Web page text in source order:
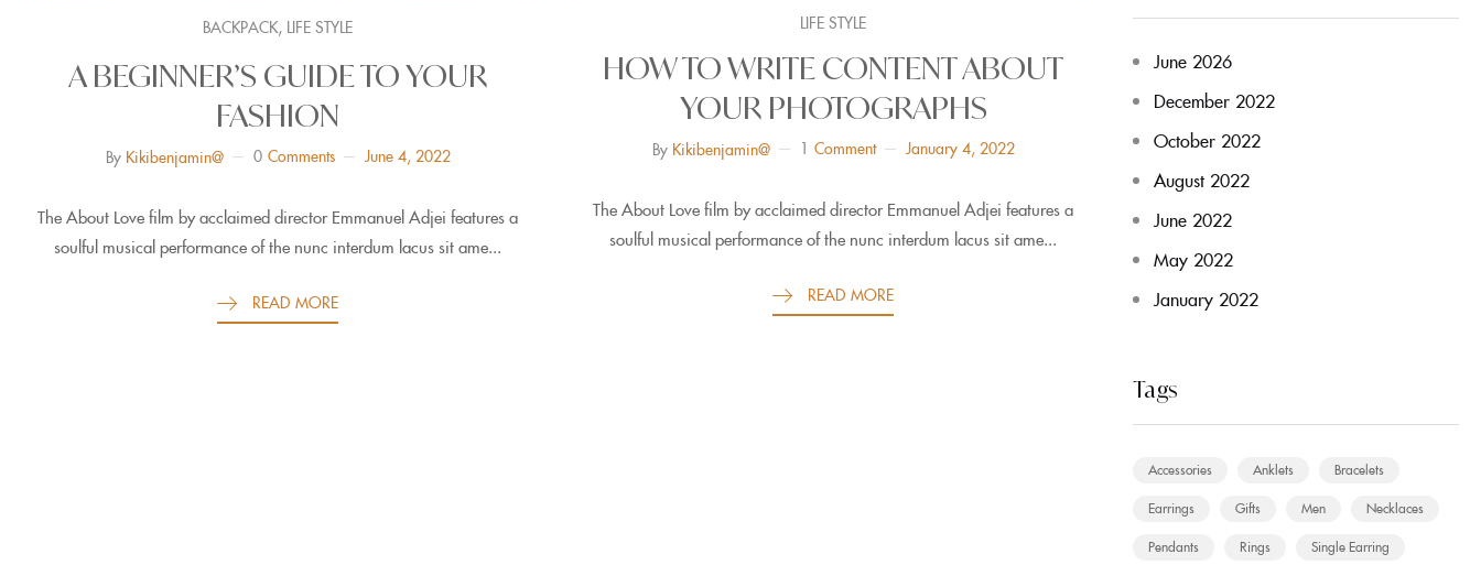
June 2026
December 2022
October 2022
August 2022
June 2022
May 2022
January 2022
Tags
Accessories Anklets Bracelets
Earrings Gifts Men Necklaces
Pendants Rings Single Earring
BACKPACK, LIFE STYLE
A BEGINNER’S GUIDE TO YOUR
FASHION
By Kikibenjamin@ 0 Comments June 4, 2022
The About Love film by acclaimed director Emmanuel Adjei features a
soulful musical performance of the nunc interdum lacus sit ame...
READ MORE
LIFE STYLE
HOW TO WRITE CONTENT ABOUT
YOUR PHOTOGRAPHS
By Kikibenjamin@ 1 Comment January 4, 2022
The About Love film by acclaimed director Emmanuel Adjei features a
soulful musical performance of the nunc interdum lacus sit ame...
READ MORE